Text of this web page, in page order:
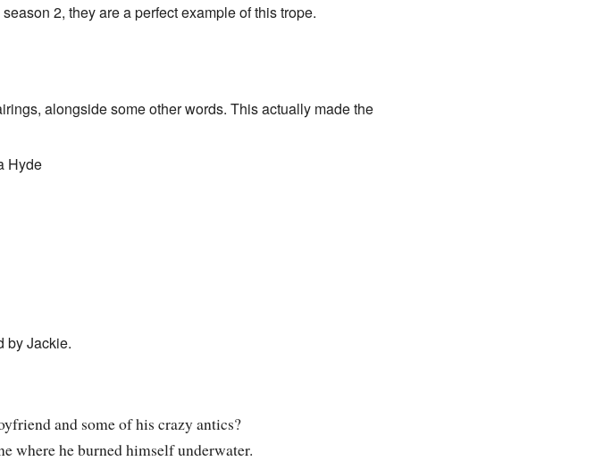
2, they are a perfect example of this trope.
alongside some other words. This actually made the
Hyde
by Jackie.
and some of his crazy antics?
where he burned himself underwater.